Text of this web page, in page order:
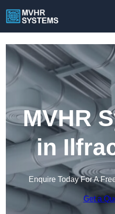
MVHR
in
Enquire Today For A
Get a